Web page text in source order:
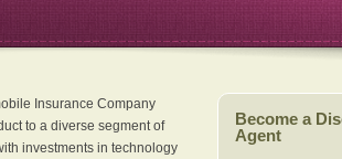
Insurance Company
to a diverse segment of
investments in technology
Become a
Agent